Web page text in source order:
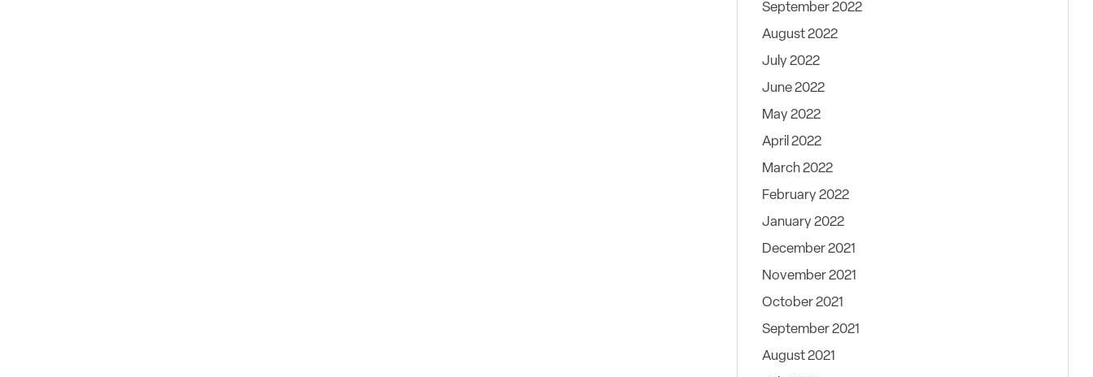
September 2022
August 2022
July 2022
June 2022
May 2022
April 2022
March 2022
February 2022
January 2022
December 2021
November 2021
October 2021
September 2021
August 2021